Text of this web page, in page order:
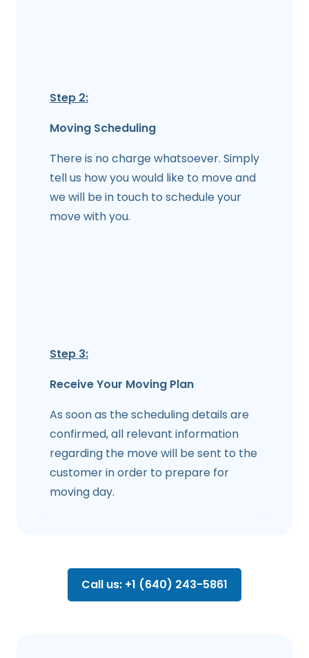
Step 2:
Moving Scheduling
There is no charge whatsoever. Simply
tell us how you would like to move and
we will be in touch to schedule your
move with you.
Step 3:
Receive Your Moving Plan
As soon as the scheduling details are
confirmed, all relevant information
regarding the move will be sent to the
customer in order to prepare for
moving day.
Call us: +1 (640) 243-5861